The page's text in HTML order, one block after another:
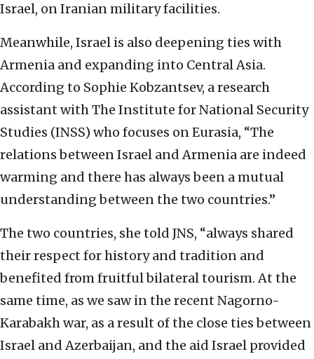
Israel, on Iranian military facilities.
Meanwhile, Israel is also deepening ties with
Armenia and expanding into Central Asia.
According to Sophie Kobzantsev, a research
assistant with The Institute for National Security
Studies (INSS) who focuses on Eurasia, “The
relations betweenIsrael and Armenia are indeed
warming and there has always been a mutual
understandingbetween the two countries.”
The two countries, she told JNS, “always shared
theirrespect for history and tradition and
benefited from fruitful bilateral tourism. At the
same time, as we saw in the recent Nagorno-
Karabakh war, as a result of the close ties between
Israel and Azerbaijan, and the aid Israel provided